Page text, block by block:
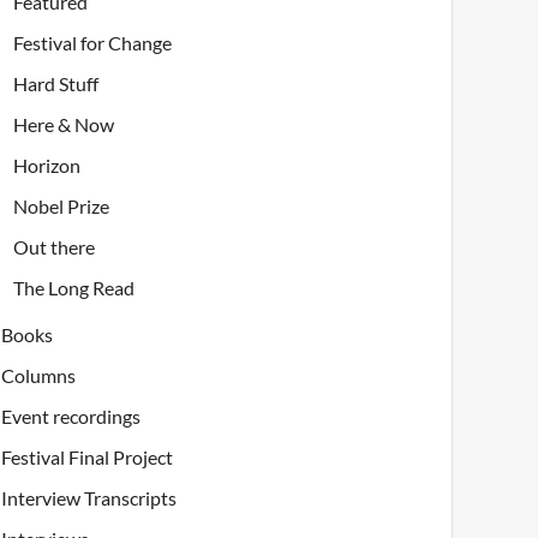
Festival for Change
Hard Stuff
Here & Now
Horizon
Nobel Prize
Out there
The Long Read
Books
Columns
Event recordings
Festival Final Project
Interview Transcripts